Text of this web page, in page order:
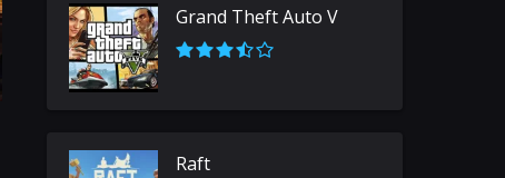
Grand Theft Auto V
Raft